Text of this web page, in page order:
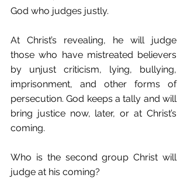
God who judges justly.
At Christ’s revealing, he will judge
those who have mistreated believers
by unjust criticism, lying, bullying,
imprisonment, and other forms of
persecution. God keeps a tally and will
bring justice now, later, or at Christ’s
coming.
Who is the second group Christ will
judge at his coming?